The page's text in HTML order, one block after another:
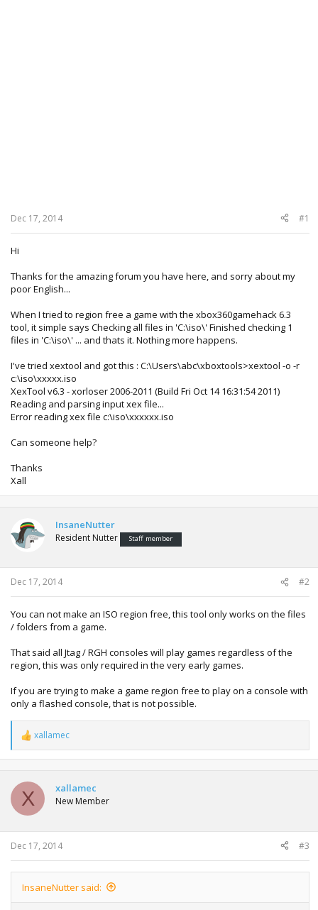
Dec 17, 2014 #1
Hi
Thanks for the amazing forum you have here, and sorry about my
poor English...
When I tried to region free a game with the xbox360gamehack 6.3
tool, it simple says Checking all files in 'C:\iso\' Finished checking 1
files in 'C:\iso\' ... and thats it. Nothing more happens.
I've tried xextool and got this : C:\Users\abc\xboxtools>xextool -o -r
c:\iso\xxxxx.iso
XexTool v6.3 - xorloser 2006-2011 (Build Fri Oct 14 16:31:54 2011)
Reading and parsing input xex file...
Error reading xex file c:\iso\xxxxxx.iso
Can someone help?
Thanks
Xall
InsaneNutter
Resident Nutter Staff member
Dec 17, 2014 #2
You can not make an ISO region free, this tool only works on the files
/ folders from a game.
That said all Jtag / RGH consoles will play games regardless of the
region, this was only required in the very early games.
If you are trying to make a game region free to play on a console with
only a flashed console, that is not possible.
R
e
a
t
o
n
s
:
xallamec
X xallamec
New Member
Dec 17, 2014 #3
InsaneNutter said: